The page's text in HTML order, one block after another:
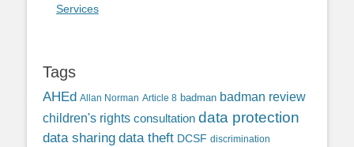
Services
Tags
AHEd Allan Norman Article 8 badman badman review
children's rights consultation data protection
data sharing data theft DCSF discrimination